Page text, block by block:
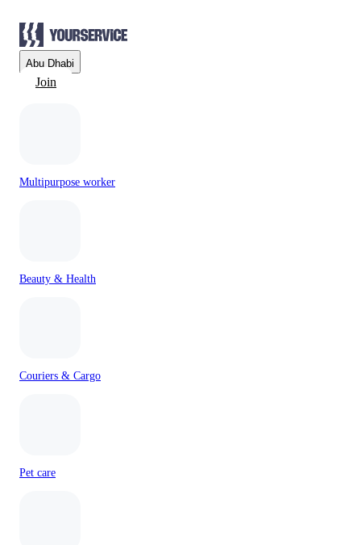
Abu Dhabi
Join
Multipurpose worker
Beauty & Health
Couriers & Cargo
Pet care